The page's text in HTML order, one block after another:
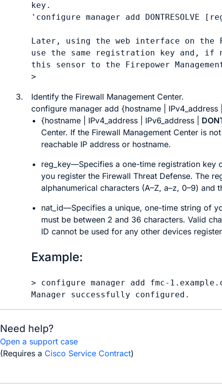
key.
'configure manager add
Later, using the web interface on the
use the same registration key and, if
this sensor to the Firepower
3. Identify the Firewall Management Center.
configure manager add {hostname IPv4_address
{hostname IPv4_address IPv6_address
Center. If the Firewall Management Center is
reachable IP address or hostname.
reg_key—Specifies a one-time registration key
you register the Firewall Threat Defense. The
alphanumerical characters (A–Z, a–z, 0–9) and
nat_id—Specifies a unique, one-time string of
must be between 2 and 36 characters. Valid
ID cannot be used for any other devices
Example:
> configure manager add fmc-
Manager successfully configured.
Need help?
Open a support case
(Requires a Cisco Service Contract)